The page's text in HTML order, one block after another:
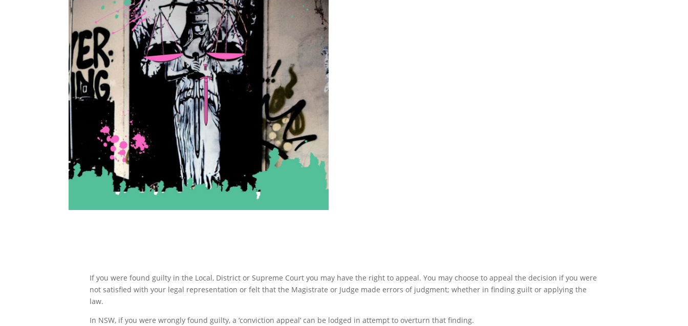
If you were found guilty in the Local, District or Supreme Court you may have the right to appeal. You may choose to appeal the decision if you were
not satisfied with your legal representation or felt that the Magistrate or Judge made errors of judgment; whether in finding guilt or applying the
law.
In NSW, if you were wrongly found guilty, a ‘conviction appeal’ can be lodged in attempt to overturn that finding.